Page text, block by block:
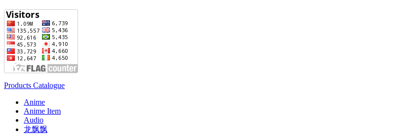
Products Catalogue
Anime
Anime Item
Audio
龙飘飘